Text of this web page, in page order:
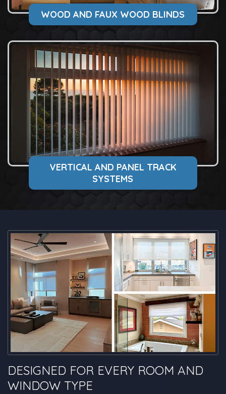
WOOD AND FAUX WOOD BLINDS
VERTICAL AND PANEL TRACK
SYSTEMS
DESIGNED FOR EVERY ROOM AND
WINDOW TYPE